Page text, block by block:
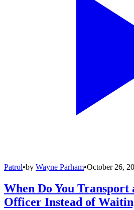
Patrol•by Wayne Parham•October 26,
When Do You Transport
Officer Instead of